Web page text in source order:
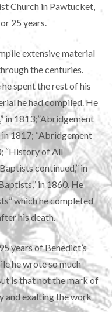
Church in Pawtucket,
25 years.
extensive material
the centuries.
spent the rest of his
he had compiled. He
in 1813;”Abridgement
1817; “Abridgement
“History of All
continued,” in
in 1860. He
which he completed
his death.
years of Benedict’s
he wrote so much
is that not the mark of
and exalting the work